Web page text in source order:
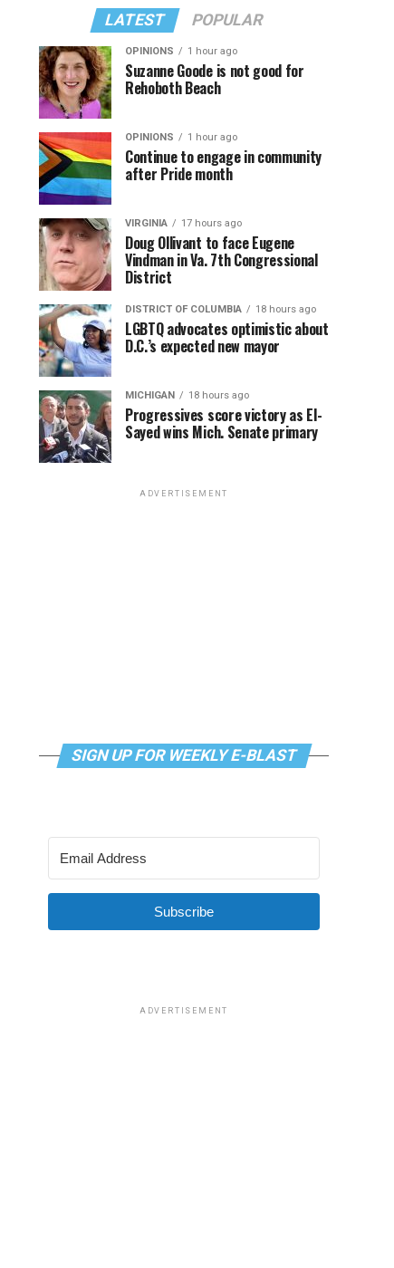
LATEST POPULAR
OPINIONS 1 hour ago
Suzanne Goode is not good for
Rehoboth Beach
OPINIONS 1 hour ago
Continue to engage in community
after Pride month
VIRGINIA 17 hours ago
Doug Ollivant to face Eugene
Vindman in Va. 7th Congressional
District
DISTRICT OF COLUMBIA 18 hours ago
LGBTQ advocates optimistic about
D.C.’s expected new mayor
MICHIGAN 18 hours ago
Progressives score victory as El-
Sayed wins Mich. Senate primary
ADVERTISEMENT
SIGN UP FOR WEEKLY E-BLAST
Subscribe
ADVERTISEMENT